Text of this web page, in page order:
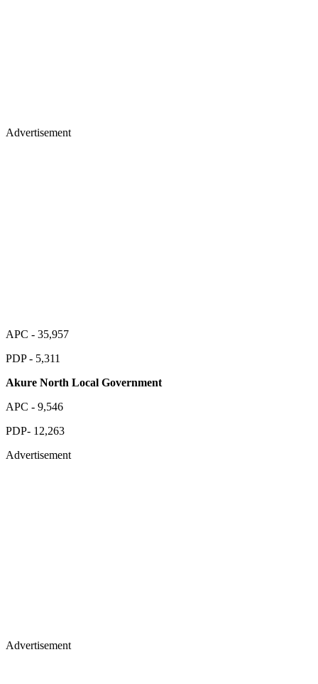
Advertisement
APC - 35,957
PDP - 5,311
Akure North Local Government
APC - 9,546
PDP- 12,263
Advertisement
Advertisement